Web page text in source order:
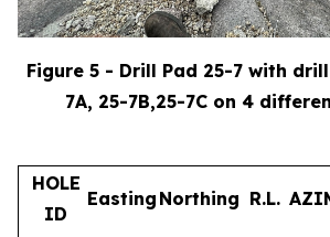
Figure 5 - Drill Pad 25-7 with
7A, 25-7B,25-7C on 4
HOLE
ID
Easting Northing R.L.